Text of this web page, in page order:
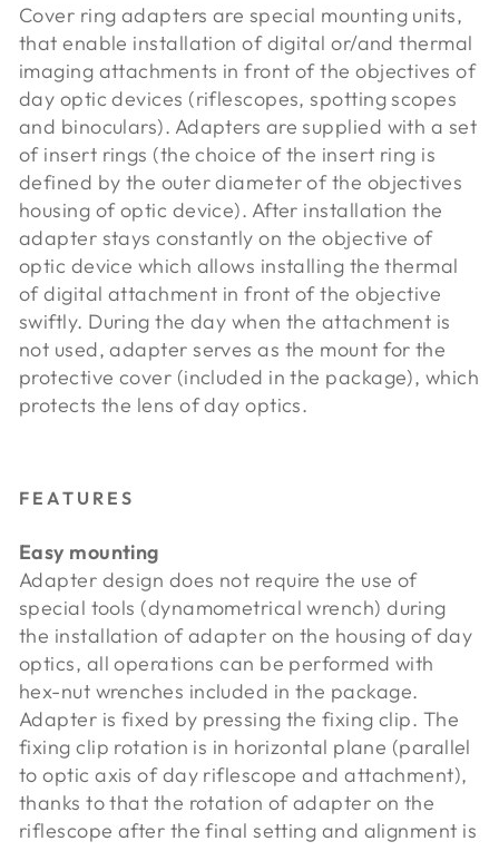
Cover ring adapters are special mounting units,
that enable installation of digital or/and thermal
imaging attachments in front of the objectives of
day optic devices (riflescopes, spotting scopes
and binoculars). Adapters are supplied with a set
of insert rings (the choice of the insert ring is
defined by the outer diameter of the objectives
housing of optic device). After installation the
adapter stays constantly on the objective of
optic device which allows installing the thermal
of digital attachment in front of the objective
swiftly. During the day when the attachment is
not used, adapter serves as the mount for the
protective cover (included in the package), which
protects the lens of day optics.
FEATURES
Easy mounting
Adapter design does not require the use of
special tools (dynamometrical wrench) during
the installation of adapter on the housing of day
optics, all operations can be performed with
hex-nut wrenches included in the package.
Adapter is fixed by pressing the fixing clip. The
fixing clip rotation is in horizontal plane (parallel
to optic axis of day riflescope and attachment),
thanks to that the rotation of adapter on the
riflescope after the final setting and alignment is